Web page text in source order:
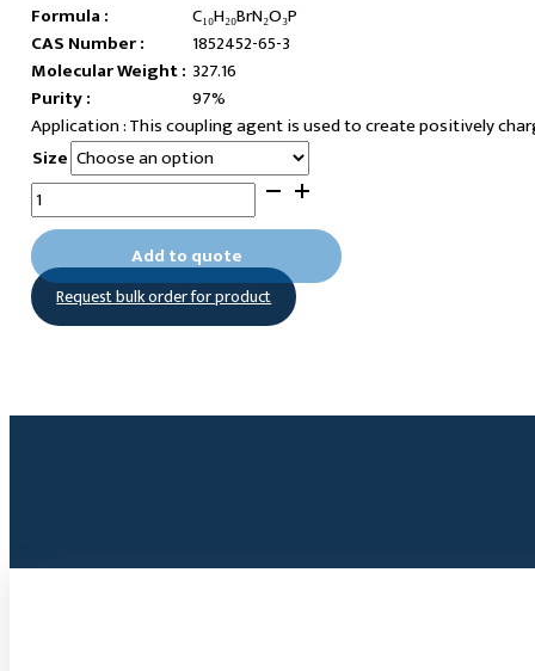
Formula :
C₁₀H₂₀BrN₂O₃P
CAS Number :
1852452-65-3
Molecular Weight : 327.16
Purity :
97%
This coupling agent is used to create positively
Size
1-
Methyl-
3-
(hexylphosphonic
acid)imidazolium
bromide
Add to quote
Request bulk order for product